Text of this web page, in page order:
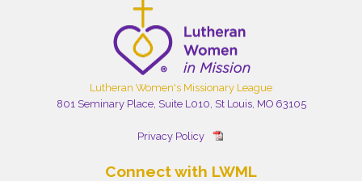
Lutheran Women's Missionary League
801 Seminary Place, Suite L010, St Louis, MO 63105
Privacy Policy
Connect with LWML